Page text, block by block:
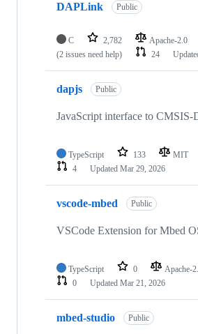
DAPLink Public
C 2,782 Apache-2.0
(2 issues need help)
24
dapjs Public
JavaScript interface to CMSIS-
TypeScript 133 MIT
4
Updated Mar 29, 2026
vscode-mbed Public
VSCode Extension for Mbed
TypeScript 0 Apache-
0
Updated Mar 21, 2026
mbed-studio Public